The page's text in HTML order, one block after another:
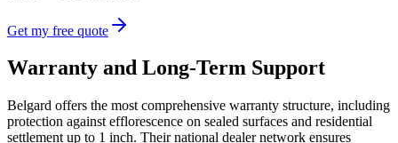
Get my free quote
Warranty and Long-Term Support
Belgard offers the most comprehensive warranty structure, including
protection against efflorescence on sealed surfaces and residential
settlement up to 1 inch. Their national dealer network ensures